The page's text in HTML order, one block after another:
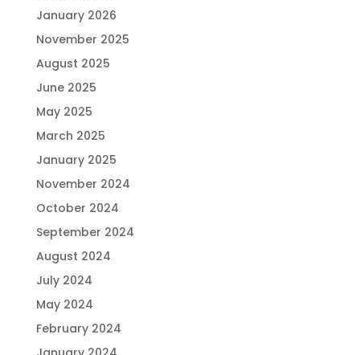
January 2026
November 2025
August 2025
June 2025
May 2025
March 2025
January 2025
November 2024
October 2024
September 2024
August 2024
July 2024
May 2024
February 2024